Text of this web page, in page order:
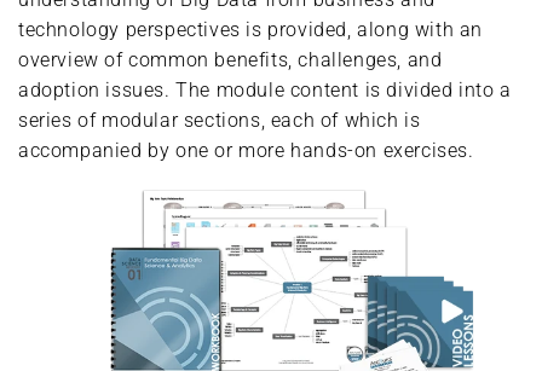
technology perspectives is provided, along with an
overview of common benefits, challenges, and
adoption issues. The module content is divided into a
series of modular sections, each of which is
accompanied by one or more hands-on exercises.